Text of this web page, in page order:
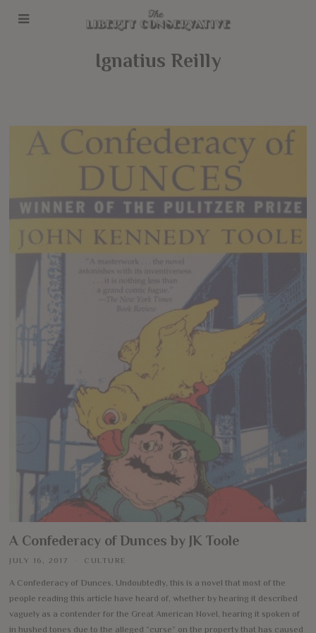
Ignatius Reilly
A Confederacy of Dunces by JK Toole
JULY 16, 2017 CULTURE
A Confederacy of Dunces. Undoubtedly, this is a novel that most of the
people reading this article have heard of, whether by hearing it described
vaguely as a contender for the Great American Novel, hearing it spoken of
in hushed tones due to the alleged “curse” on the property that has caused